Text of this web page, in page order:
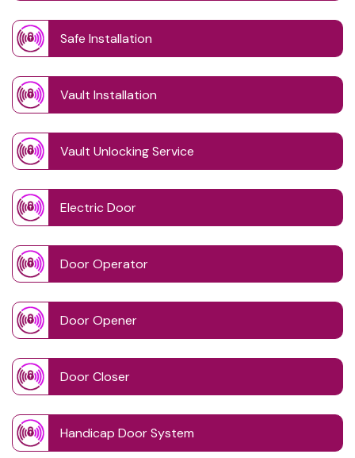
Safe Installation
Vault Installation
Vault Unlocking Service
Electric Door
Door Operator
Door Opener
Door Closer
Handicap Door System